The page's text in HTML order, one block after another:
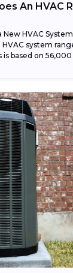
An HVAC
New HVAC
system
is based on 56,000